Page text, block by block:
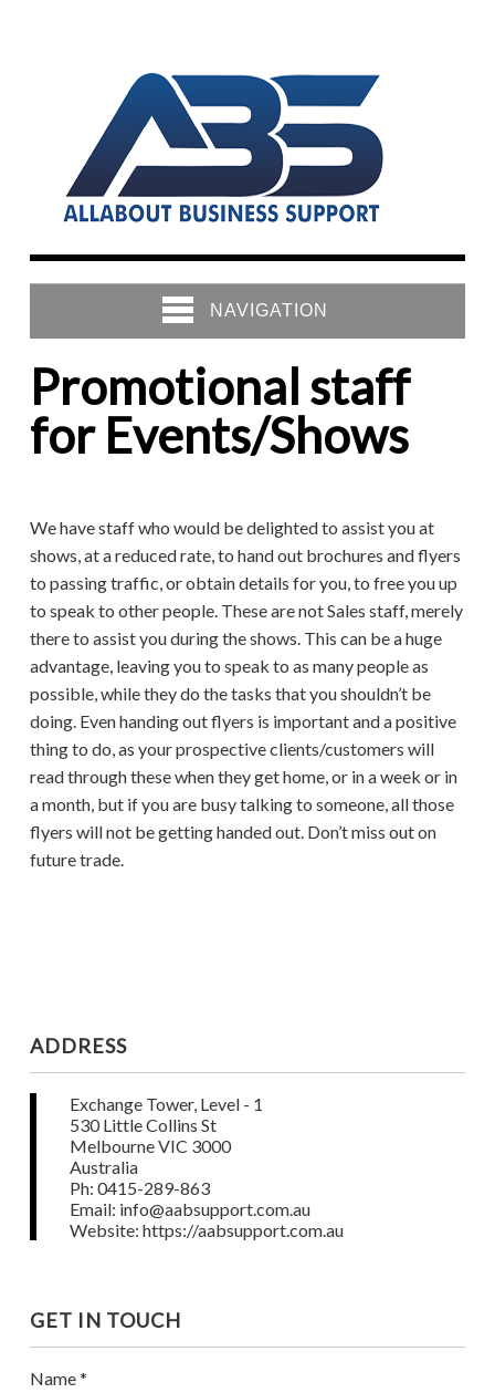
NAVIGATION
Promotional staff
for Events/Shows
We have staff who would be delighted to assist you at
shows, at a reduced rate, to hand out brochures and flyers
to passing traffic, or obtain details for you, to free you up
to speak to other people. These are not Sales staff, merely
there to assist you during the shows. This can be a huge
advantage, leaving you to speak to as many people as
possible, while they do the tasks that you shouldn’t be
doing. Even handing out flyers is important and a positive
thing to do, as your prospective clients/customers will
read through these when they get home, or in a week or in
a month, but if you are busy talking to someone, all those
flyers will not be getting handed out. Don’t miss out on
future trade.
ADDRESS
Exchange Tower, Level - 1
530 Little Collins St
Melbourne VIC 3000
Australia
Ph: 0415-289-863
Email: info@aabsupport.com.au
Website: https://aabsupport.com.au
GET IN TOUCH
Name *